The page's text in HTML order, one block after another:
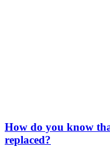
How do you know
replaced?